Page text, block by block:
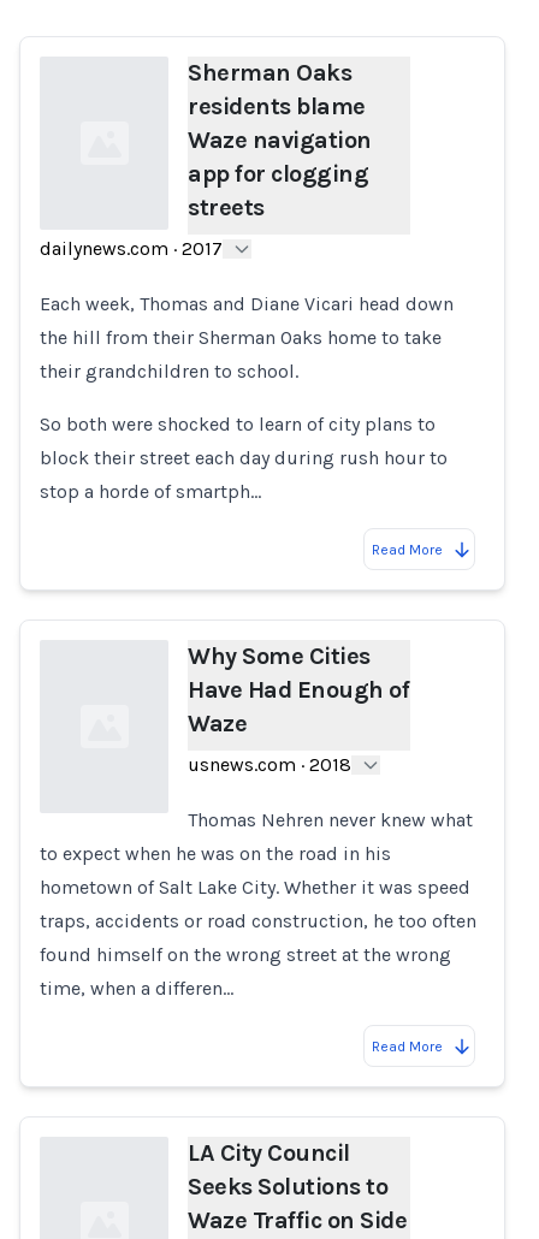
Sherman Oaks
residents blame
Waze navigation
app for clogging
streets
dailynews.com · 2017
Each week, Thomas and Diane Vicari head down
the hill from their Sherman Oaks home to take
their grandchildren to school.
So both were shocked to learn of city plans to
block their street each day during rush hour to
stop a horde of smartph…
Read More
Loading...
Why Some Cities
Have Had Enough of
Waze
usnews.com · 2018
Thomas Nehren never knew what
to expect when he was on the road in his
hometown of Salt Lake City. Whether it was speed
traps, accidents or road construction, he too often
found himself on the wrong street at the wrong
time, when a differen…
Read More
LA City Council
Seeks Solutions to
Waze Traffic on Side